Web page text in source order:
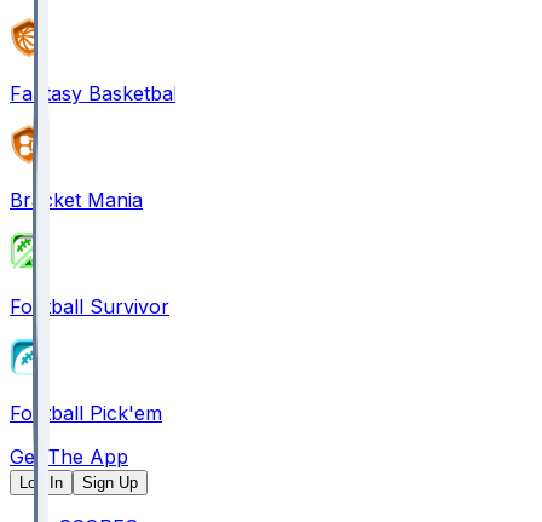
Fantasy Basketball
Bracket Mania
Football Survivor
Football Pick'em
Get The App
Log In Sign Up